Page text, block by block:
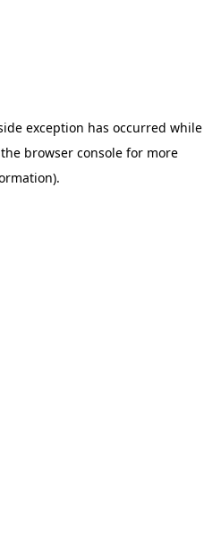
exception has occurred while
browser consolefor more